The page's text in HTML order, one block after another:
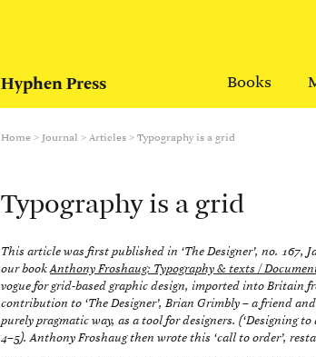
Hyphen Press Books
Home > Journal > Articles > Typography is a grid
Typography is a grid
This article was first published in ‘The Designer’, no. 167,
our bookAnthony Froshaug: Typography & texts /
vogue for grid-based graphic design, imported into Britain
contribution to ‘The Designer’, Brian Grimbly – a friend
purely pragmatic way, as a tool for designers. (‘Designing to
4–5). Anthony Froshaug then wrote this ‘call to order’,